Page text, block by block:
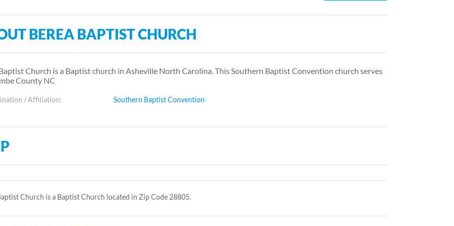
BEREA BAPTIST CHURCH
Church is a Baptist church in Asheville North Carolina. This Southern Baptist Convention church serves
County NC
/ Affiliation: Southern Baptist Convention
Church is a Baptist Church located in Zip Code 28805.